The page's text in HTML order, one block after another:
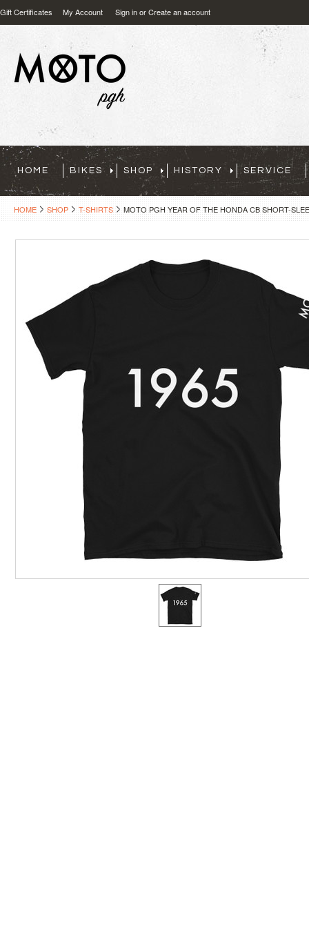
Gift Certificates My Account Sign inorCreate an account
HOME BIKES SHOP HISTORY SERVICE
HOME SHOP T-SHIRTS MOTO PGH YEAR OF THE HONDA CB SHORT-